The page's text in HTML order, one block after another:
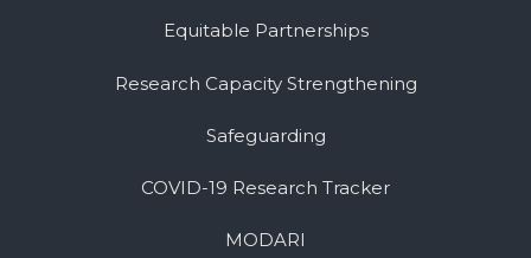
Equitable Partnerships
Research Capacity Strengthening
Safeguarding
COVID-19 Research Tracker
MODARI